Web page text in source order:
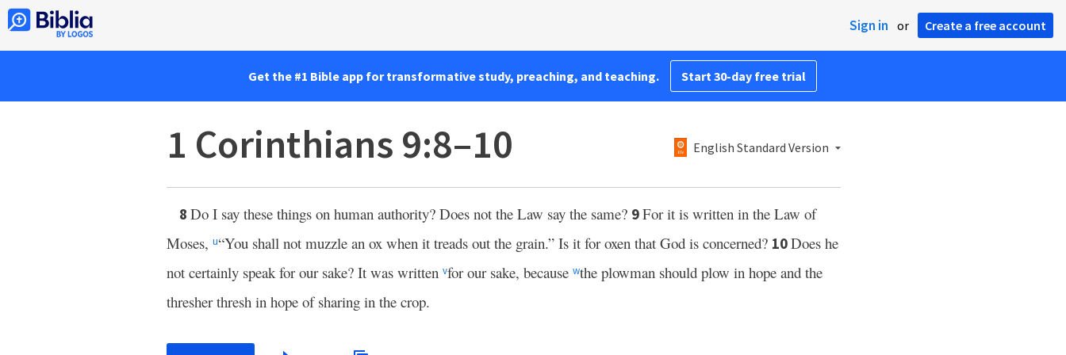
Sign in or Create a free account
Get the #1 Bible app for transformative study, preaching, and teaching. Start 30-day free trial
1 Corinthians 9:8–10 English Standard Version
8 Do I say these things on human authority? Does not the Law say the same? 9For it is written in the Law of
Moses, u“You shall not muzzle an ox when it treads out the grain.” Is it for oxen that God is concerned? 10Does he
not certainly speak for our sake? It was written vfor our sake, because wthe plowman should plow in hope and the
thresher thresh in hope of sharing in the crop.